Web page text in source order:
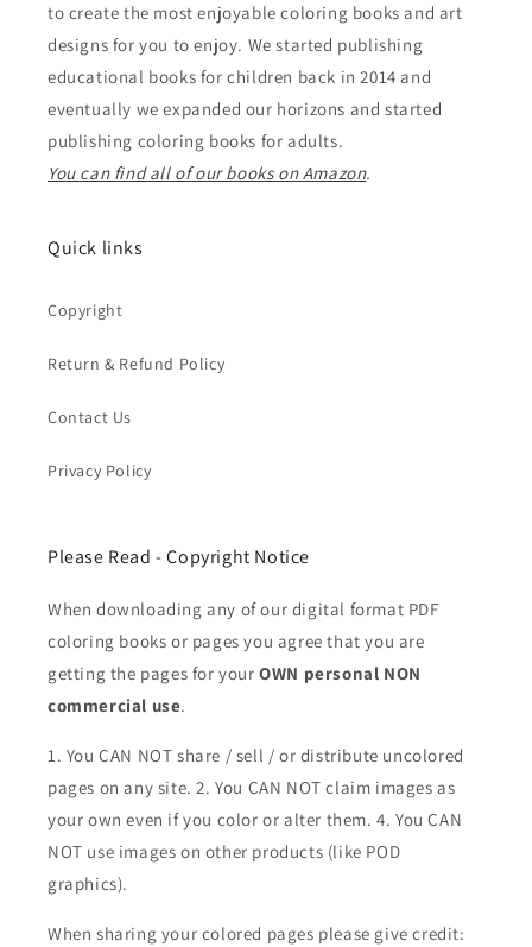
to create the most enjoyable coloring books and art
designs for you to enjoy. We started publishing
educational books for children back in 2014 and
eventually we expanded our horizons and started
publishing coloring books for adults.
You can find all of our books on Amazon.
Quick links
Copyright
Return & Refund Policy
Contact Us
Privacy Policy
Please Read - Copyright Notice
When downloading any of our digital format PDF
coloring books or pages you agree that you are
getting the pages for your OWN personal NON
commercial use.
1. You CAN NOT share / sell / or distribute uncolored
pages on any site. 2. You CAN NOT claim images as
your own even if you color or alter them. 4. You CAN
NOT use images on other products (like POD
graphics).
When sharing your colored pages please give credit: